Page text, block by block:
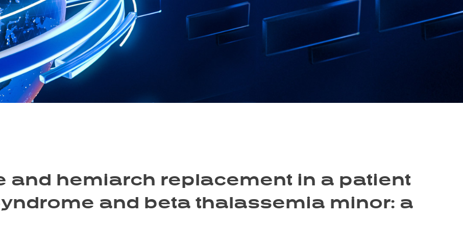
and hemiarch replacement in a patient
and beta thalassemia minor: a